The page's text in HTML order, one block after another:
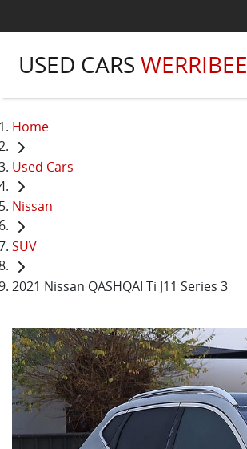
USED CARS WERRIBEE
Home
Used Cars
Nissan
SUV
2021 Nissan QASHQAI Ti J11 Series 3